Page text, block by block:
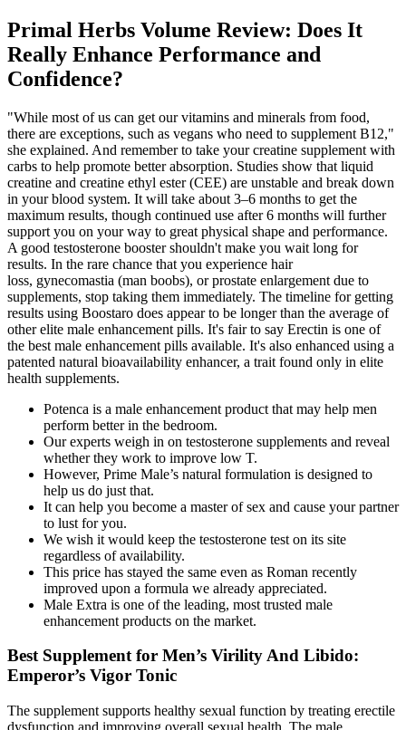
Primal Herbs Volume Review: Does It
Really Enhance Performance and
Confidence?
"While most of us can get our vitamins and minerals from food,
there are exceptions, such as vegans who need to supplement B12,"
she explained. And remember to take your creatine supplement with
carbs to help promote better absorption. Studies show that liquid
creatine and creatine ethyl ester (CEE) are unstable and break down
in your blood system. It will take about 3–6 months to get the
maximum results, though continued use after 6 months will further
support you on your way to great physical shape and performance.
A good testosterone booster shouldn't make you wait long for
results. In the rare chance that you experience hair
loss, gynecomastia (man boobs), or prostate enlargement due to
supplements, stop taking them immediately. The timeline for getting
results using Boostaro does appear to be longer than the average of
other elite male enhancement pills. It's fair to say Erectin is one of
the best male enhancement pills available. It's also enhanced using a
patented natural bioavailability enhancer, a trait found only in elite
health supplements.
Potenca is a male enhancement product that may help men
perform better in the bedroom.
Our experts weigh in on testosterone supplements and reveal
whether they work to improve low T.
However, Prime Male’s natural formulation is designed to
help us do just that.
It can help you become a master of sex and cause your partner
to lust for you.
We wish it would keep the testosterone test on its site
regardless of availability.
This price has stayed the same even as Roman recently
improved upon a formula we already appreciated.
Male Extra is one of the leading, most trusted male
enhancement products on the market.
Best Supplement for Men’s Virility And Libido:
Emperor’s Vigor Tonic
The supplement supports healthy sexual function by treating erectile
dysfunction and improving overall sexual health. The male